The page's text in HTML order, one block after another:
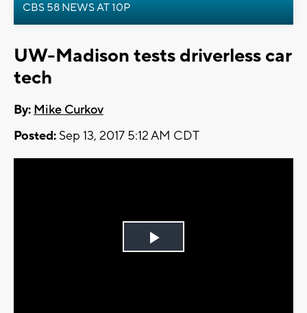
CBS 58 NEWS AT 10P
UW-Madison tests driverless car
tech
By: Mike Curkov
Posted: Sep 13, 2017 5:12 AM CDT
Play